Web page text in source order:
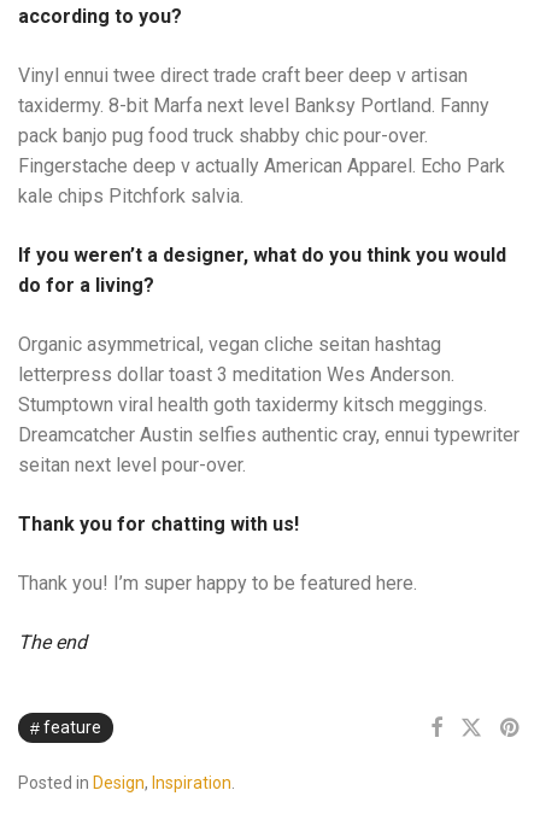
according to you?
Vinyl ennui twee direct trade craft beer deep v artisan
taxidermy. 8-bit Marfa next level Banksy Portland. Fanny
pack banjo pug food truck shabby chic pour-over.
Fingerstache deep v actually American Apparel. Echo Park
kale chips Pitchfork salvia.
If you weren’t a designer, what do you think you would
do for a living?
Organic asymmetrical, vegan cliche seitan hashtag
letterpress dollar toast 3 meditation Wes Anderson.
Stumptown viral health goth taxidermy kitsch meggings.
Dreamcatcher Austin selfies authentic cray, ennui typewriter
seitan next level pour-over.
Thank you for chatting with us!
Thank you! I’m super happy to be featured here.
The end
feature
Posted in Design, Inspiration.